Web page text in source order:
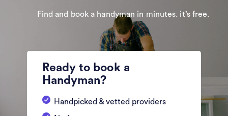
Find and book a handyman in minutes. it’s free.
Ready to book a
Handyman?
Handpicked & vetted providers